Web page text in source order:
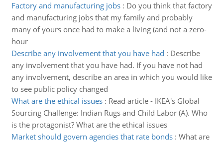
Factory and manufacturing jobs: Do you think that factory
and manufacturing jobs that my family and probably
many of yours once had to make a living (and not a zero-
hour
Describe any involvement that you have had : Describe
any involvement that you have had. If you have not had
any involvement, describe an area in which you would like
to see public policy changed
What are the ethical issues: Read article - IKEA's Global
Sourcing Challenge: Indian Rugs and Child Labor (A). Who
is the protagonist? What are the ethical issues
Market should govern agencies that rate bonds: What are